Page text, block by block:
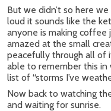
But we didn’t so here
loud it sounds like the
anyone is making
amazed at the small
peacefully through all of
able to remember this in
list of “storms I’ve
Now back to watching
and waiting for sunrise.